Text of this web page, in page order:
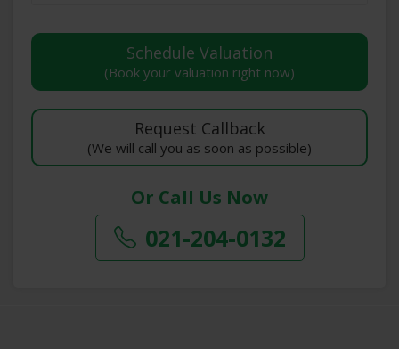
(Book your valuation right now)
(We will call you as soon as possible)
Or Call Us Now
021-204-0132